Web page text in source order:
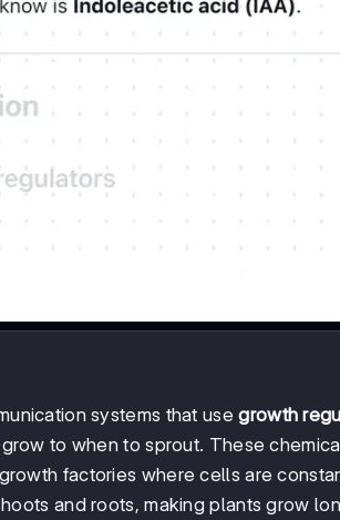
systems that usegrowth
to when to sprout. These
factories where cells are
and roots, making plants grow